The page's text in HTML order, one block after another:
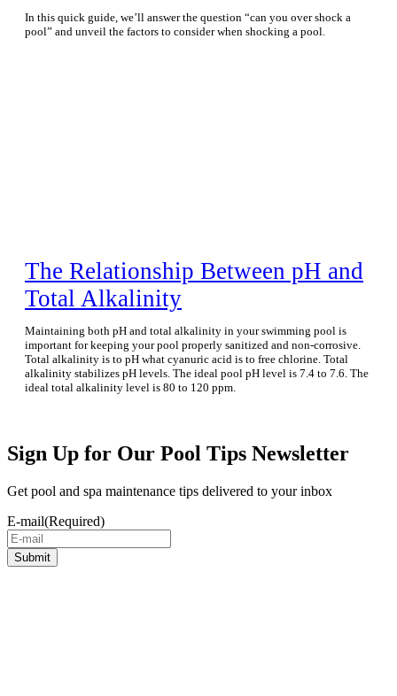
In this quick guide, we’ll answer the question “can you over shock a
pool” and unveil the factors to consider when shocking a pool.
The Relationship Between pH and
Total Alkalinity
Maintaining both pH and total alkalinity in your swimming pool is
important for keeping your pool properly sanitized and non-corrosive.
Total alkalinity is to pH what cyanuric acid is to free chlorine. Total
alkalinity stabilizes pH levels. The ideal pool pH level is 7.4 to 7.6. The
ideal total alkalinity level is 80 to 120 ppm.
Sign Up for Our Pool Tips Newsletter
Get pool and spa maintenance tips delivered to your inbox
E-mail(Required)